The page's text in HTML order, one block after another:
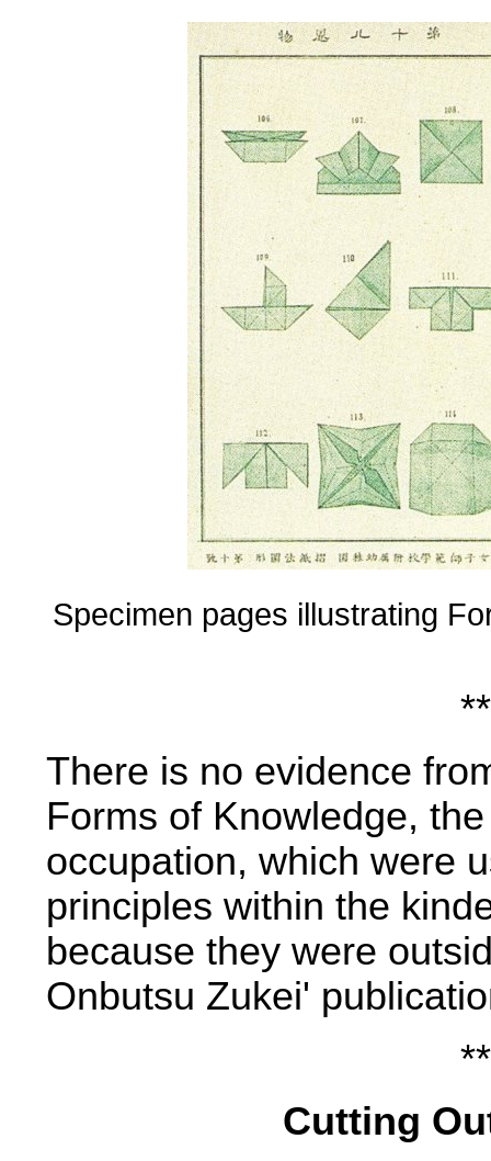
Specimen pages illustrating
There is no evidence
Forms of Knowledge,
occupation, which were
principles within the
because they were
Onbutsu Zukei'
Cutting